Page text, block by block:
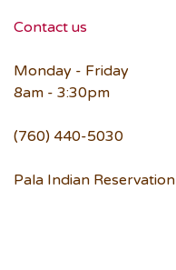
Contact us
Monday - Friday
8am - 3:30pm
(760) 440-5030
Pala Indian Reservation